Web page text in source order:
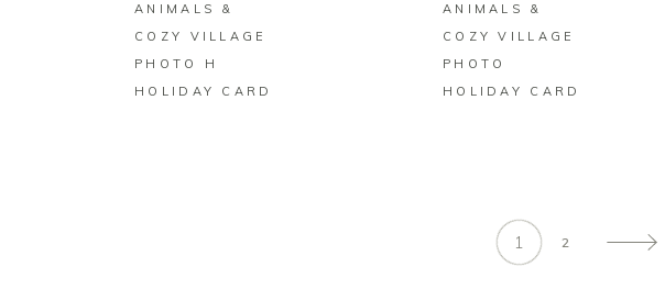
ANIMALS &
COZY VILLAGE
PHOTO H
HOLIDAY CARD
ANIMALS &
COZY VILLAGE
PHOTO
HOLIDAY CARD
1 2